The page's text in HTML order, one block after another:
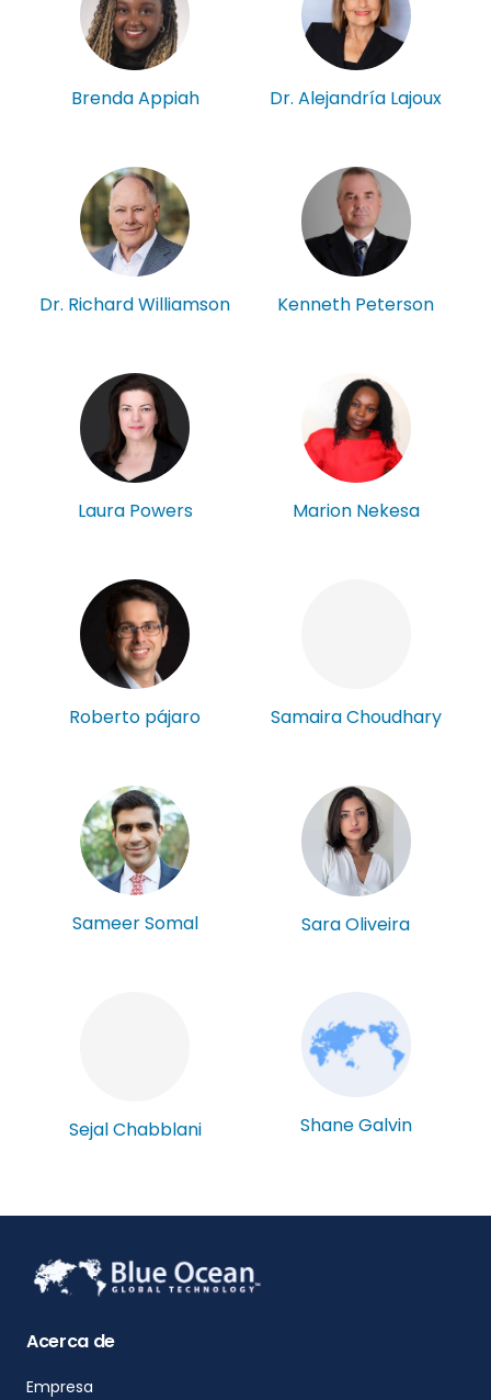
Brenda Appiah Dr. Alejandría Lajoux
Dr. Richard Williamson Kenneth Peterson
Laura Powers Marion Nekesa
Roberto pájaro Samaira Choudhary
Sameer Somal Sara Oliveira
Sejal Chabblani Shane Galvin
Acerca de
Empresa